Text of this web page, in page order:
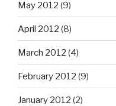
May 2012 (9)
April 2012 (8)
March 2012 (4)
February 2012 (9)
January 2012 (2)